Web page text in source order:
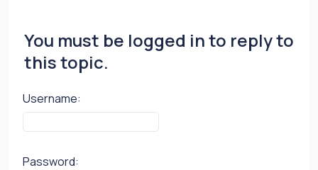
You must be logged in to reply to
this topic.
Username:
Password: